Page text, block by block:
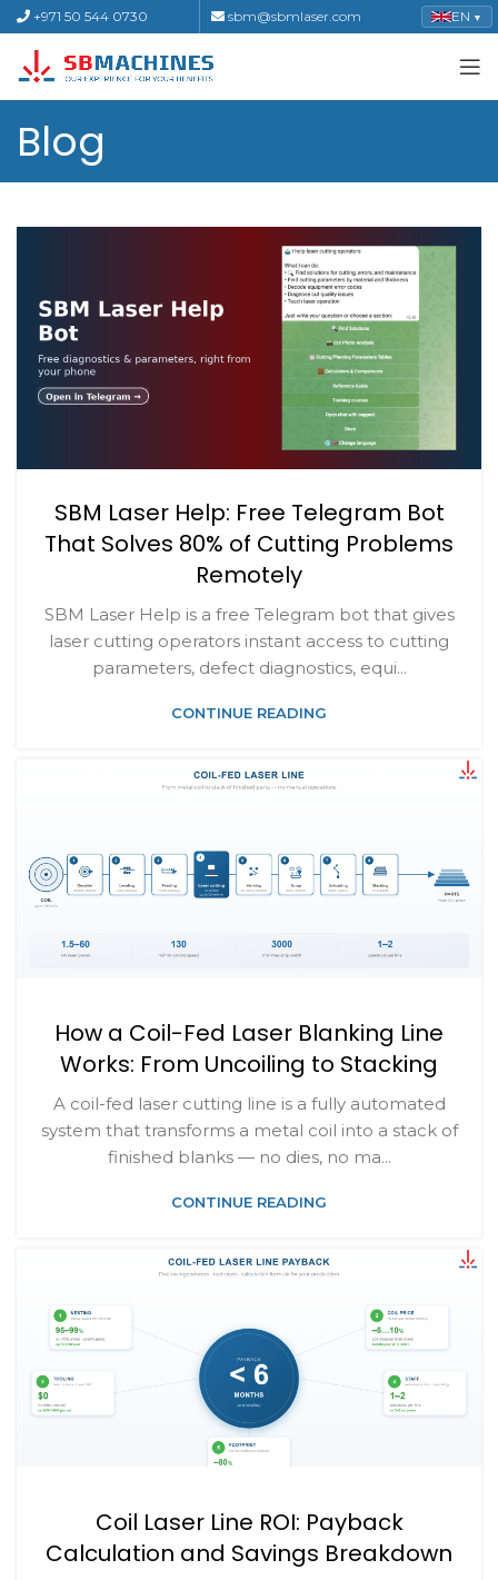
+971 50 544 0730 sbm@sbmlaser.com EN ▼
Blog
SBM Laser Help: Free Telegram Bot
That Solves 80% of Cutting Problems
Remotely
SBM Laser Help is a free Telegram bot that gives
laser cutting operators instant access to cutting
parameters, defect diagnostics, equi...
CONTINUE READING
How a Coil-Fed Laser Blanking Line
Works: From Uncoiling to Stacking
A coil-fed laser cutting line is a fully automated
system that transforms a metal coil into a stack of
finished blanks — no dies, no ma...
CONTINUE READING
Coil Laser Line ROI: Payback
Calculation and Savings Breakdown